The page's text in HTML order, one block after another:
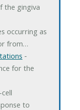
the gingiva
occurring as
from…
‐
for the
to